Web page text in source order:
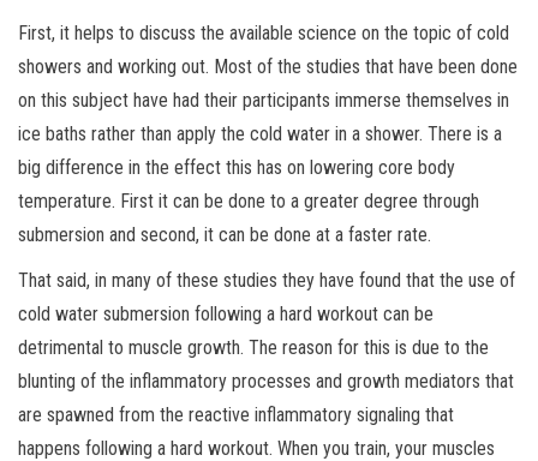
First, it helps to discuss the available science on the topic of cold
showers and working out. Most of the studies that have been done
on this subject have had their participants immerse themselves in
ice baths rather than apply the cold water in a shower. There is a
big difference in the effect this has on lowering core body
temperature. First it can be done to a greater degree through
submersion and second, it can be done at a faster rate.
That said, in many of these studies they have found that the use of
cold water submersion following a hard workout can be
detrimental to muscle growth. The reason for this is due to the
blunting of the inflammatory processes and growth mediators that
are spawned from the reactive inflammatory signaling that
happens following a hard workout. When you train, your muscles